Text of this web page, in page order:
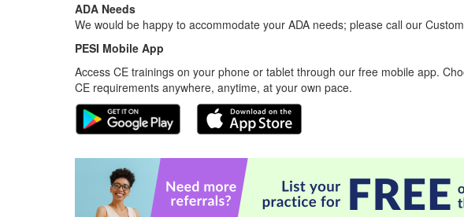
ADA Needs
We would be happy to accommodate your ADA needs; please call our
PESI Mobile App
Access CE trainings on your phone or tablet through our free mobile app.
CE requirements anywhere, anytime, at your own pace.